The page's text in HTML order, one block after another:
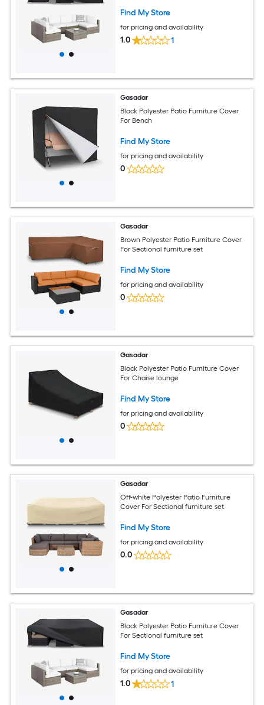
Find My Store
for pricing and availability
1.0 1
Gasadar
Black Polyester Patio Furniture Cover
For Bench
Find My Store
for pricing and availability
0
Gasadar
Brown Polyester Patio Furniture Cover
For Sectional furniture set
Find My Store
for pricing and availability
0
Gasadar
Black Polyester Patio Furniture Cover
For Chaise lounge
Find My Store
for pricing and availability
0
Gasadar
Off-white Polyester Patio Furniture
Cover For Sectional furniture set
Find My Store
for pricing and availability
0.0
Gasadar
Black Polyester Patio Furniture Cover
For Sectional furniture set
Find My Store
for pricing and availability
1.0 1